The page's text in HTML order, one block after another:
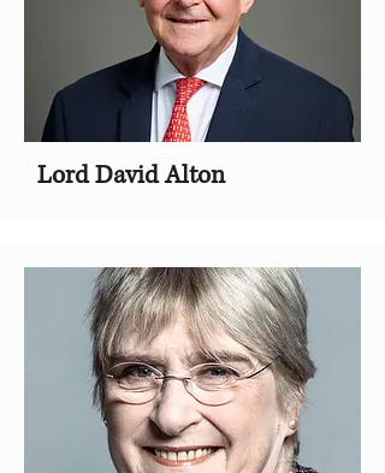
Lord David Alton